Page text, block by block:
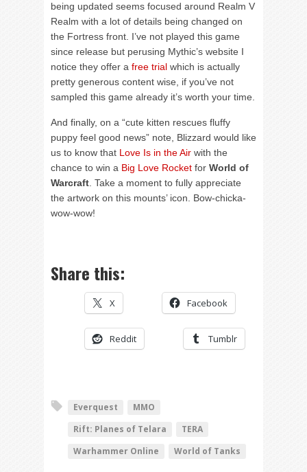
being updated seems focused around Realm V
Realm with a lot of details being changed on
the Fortress front. I’ve not played this game
since release but perusing Mythic’s website I
notice they offer a free trial which is actually
pretty generous content wise, if you’ve not
sampled this game already it’s worth your time.
And finally, on a “cute kitten rescues fluffy
puppy feel good news” note, Blizzard would like
us to know that Love Is in the Air with the
chance to win a Big Love Rocket for World of
Warcraft . Take a moment to fully appreciate
the artwork on this mounts’ icon. Bow-chicka-
wow-wow!
Share this:
X Facebook
Reddit Tumblr
Everquest
MMO
Rift: Planes of Telara
TERA
Warhammer Online
World of Tanks